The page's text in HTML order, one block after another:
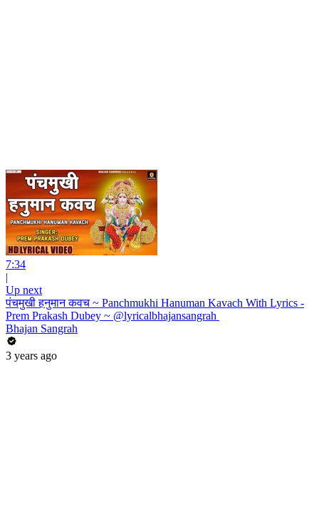
7:34
|
Up next
पंचमुखी हनुमान कवच ~ Panchmukhi Hanuman Kavach With Lyrics -
Prem Prakash Dubey ~ @lyricalbhajansangrah ​
Bhajan Sangrah
3 years ago